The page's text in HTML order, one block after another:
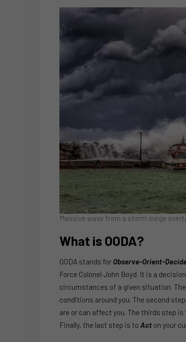
Massive wave from a storm surge
What is OODA?
OODA stands for Observe-Orient-
Force Colonel John Boyd. It is a
circumstances of a given situation.
conditions around you. The second
are or can affect you. The thirds step is
Finally, the last step is to Act on your